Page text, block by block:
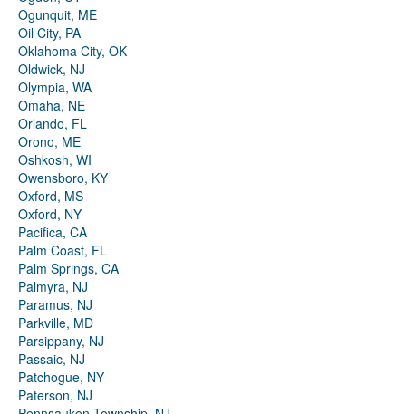
Ogunquit, ME
Oil City, PA
Oklahoma City, OK
Oldwick, NJ
Olympia, WA
Omaha, NE
Orlando, FL
Orono, ME
Oshkosh, WI
Owensboro, KY
Oxford, MS
Oxford, NY
Pacifica, CA
Palm Coast, FL
Palm Springs, CA
Palmyra, NJ
Paramus, NJ
Parkville, MD
Parsippany, NJ
Passaic, NJ
Patchogue, NY
Paterson, NJ